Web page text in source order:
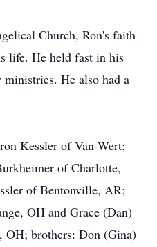
Church, Ron's faith
life. He held fast in his
He also had a
Kessler of Van Wert;
of Charlotte,
of Bentonville, AR;
OH and Grace (Dan)
brothers: Don (Gina)